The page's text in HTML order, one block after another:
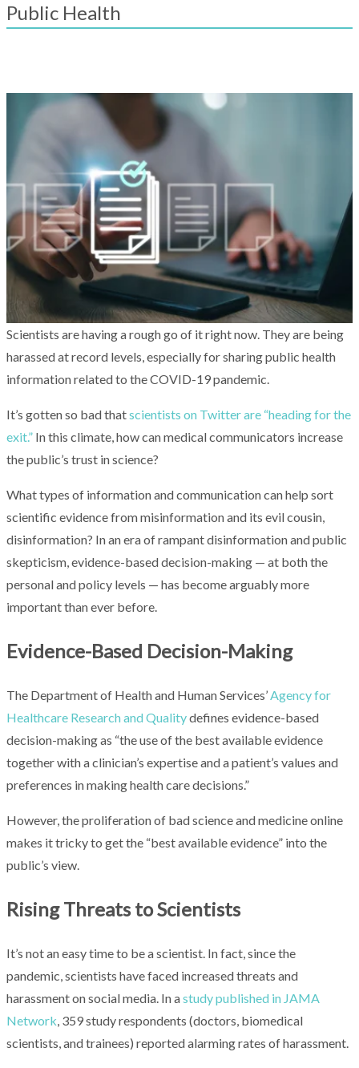
Public Health
Scientists are having a rough go of it right now. They are being
harassed at record levels, especially for sharing public health
information related to the COVID-19 pandemic.
It’s gotten so bad thatscientists on Twitter are “heading for the
exit.” In this climate, how can medical communicators increase
the public’s trust in science?
What types of information and communication can help sort
scientific evidence from misinformation and its evil cousin,
disinformation? In an era of rampant disinformation and public
skepticism, evidence-based decision-making — at both the
personal and policy levels — has become arguably more
important than ever before.
Evidence-Based Decision-Making
The Department of Health and Human Services’Agency for
Healthcare Research and Qualitydefines evidence-based
decision-making as “the use of the best available evidence
together with a clinician’s expertise and a patient’s values and
preferences in making health care decisions.”
However, the proliferation of bad science and medicine online
makes it tricky to get the “best available evidence” into the
public’s view.
Rising Threats to Scientists
It’s not an easy time to be a scientist. In fact, since the
pandemic, scientists have faced increased threats and
harassment on social media. In astudy published in JAMA
Network, 359 study respondents (doctors, biomedical
scientists, and trainees) reported alarming rates of harassment.